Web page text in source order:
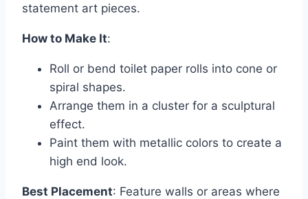
statement art pieces.
How to Make It:
Roll or bend toilet paper rolls into cone or
spiral shapes.
Arrange them in a cluster for a sculptural
effect.
Paint them with metallic colors to create a
high end look.
Best Placement: Feature walls or areas where